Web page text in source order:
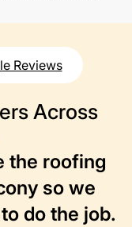
Reviews
Across
the roofing
so we
do the job.